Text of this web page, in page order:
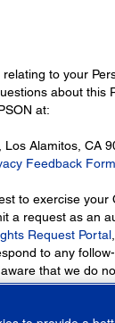
to your
about this
at:
Los Alamitos, CA
Feedback Form
to exercise your
a request as an
Request Portal
to any
that we do
means (e.g.,